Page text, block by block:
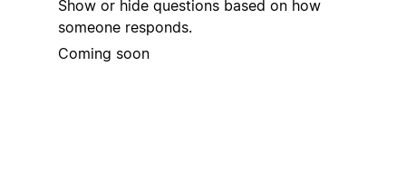
Show or hide questions based on how
someone responds.
Coming soon